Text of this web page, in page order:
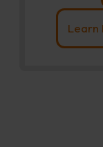
Learn